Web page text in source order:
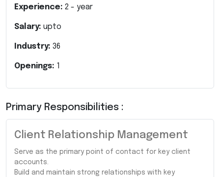
Experience: 2 - year
Salary: upto
Industry: 36
Openings: 1
Primary Responsibilities :
Client Relationship Management
Serve as the primary point of contact for key client
accounts.
Build and maintain strong relationships with key